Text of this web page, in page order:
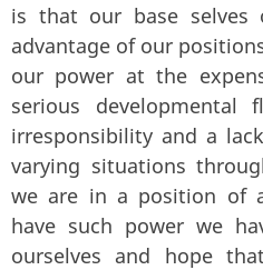
is that our base
advantage of our
our power at the
serious developmental
irresponsibility and a
varying situations
we are in a position of
have such power we
ourselves and hope